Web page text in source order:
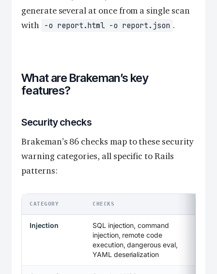
generate several at once from a single scan
with -o report.html -o report.json .
What are Brakeman’s key
features?
Security checks
Brakeman’s 86 checks map to these security
warning categories, all specific to Rails
patterns:
CATEGORY CHECKS
Injection
SQL injection, command
injection, remote code
execution, dangerous eval,
YAML deserialization